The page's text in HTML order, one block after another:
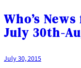
Who’s
July 30th-
July 30, 2015